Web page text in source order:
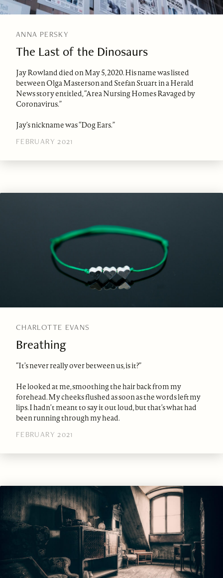
ANNA PERSKY
The Last of the Dinosaurs
Jay Rowland died on May 5, 2020. His name was listed
between Olga Masterson and Stefan Stuart in a Herald
News story entitled, “Area Nursing Homes Ravaged by
Coronavirus.”
Jay’s nickname was “Dog Ears.”
FEBRUARY 2021
CHARLOTTE EVANS
Breathing
“It’s never really over between us, is it?”
He looked at me, smoothing the hair back from my
forehead. My cheeks flushed as soon as the words left my
lips. I hadn’t meant to say it out loud, but that’s what had
been running through my head.
FEBRUARY 2021